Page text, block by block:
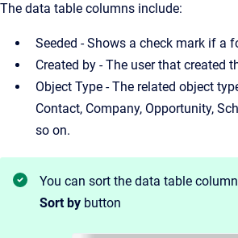
The data table columns include:
Seeded - Shows a check mark if a
Created by - The user that created
Object Type - The related object
Contact, Company, Opportunity,
so on.
You can sort the data table
Sort by button